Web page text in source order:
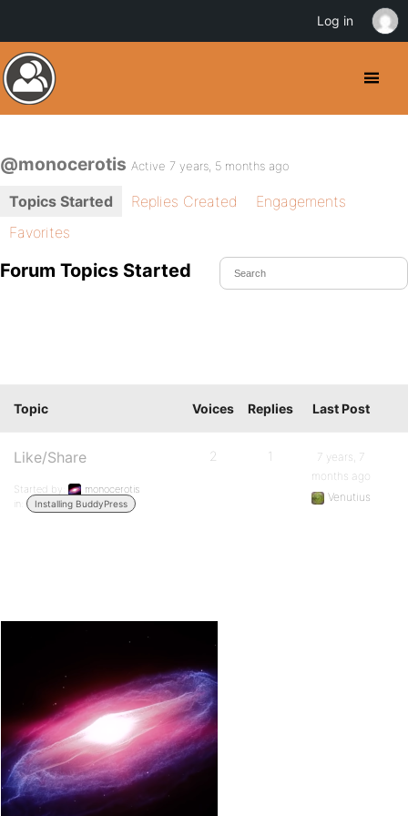
@monocerotis Active 7 years, 5 months ago
Topics Started Replies Created
Engagements
Favorites
Forum Topics Started
Topic Voices Replies Last Post
Like/Share
Started by:
monocerotis
in:
Installing BuddyPress
2 1
7 years, 7
months ago
Venutius
Log in